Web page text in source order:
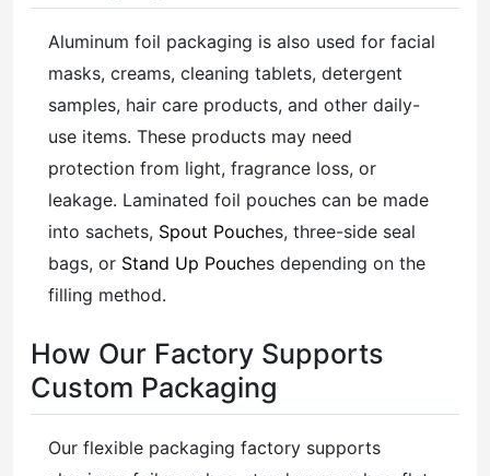
Aluminum foil packaging is also used for facial
masks, creams, cleaning tablets, detergent
samples, hair care products, and other daily-
use items. These products may need
protection from light, fragrance loss, or
leakage. Laminated foil pouches can be made
into sachets, Spout Pouches, three-side seal
bags, or Stand Up Pouches depending on the
filling method.
How Our Factory Supports
Custom Packaging
Our flexible packaging factory supports